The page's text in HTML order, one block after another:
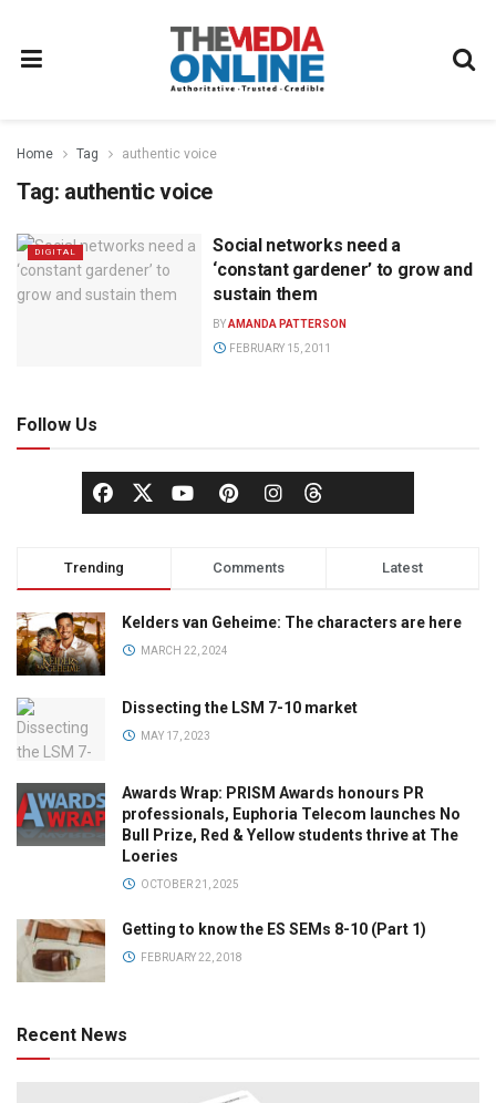
Home Tag authentic voice
Tag: authentic voice
DIGITAL
Social networks need a
‘constant gardener’ to grow and
sustain them
BYAMANDA PATTERSON
FEBRUARY 15, 2011
Follow Us
Trending Comments Latest
Kelders van Geheime: The characters are here
MARCH 22, 2024
Dissecting the LSM 7-10 market
MAY 17, 2023
Awards Wrap: PRISM Awards honours PR
professionals, Euphoria Telecom launches No
Bull Prize, Red & Yellow students thrive at The
Loeries
OCTOBER 21, 2025
Getting to know the ES SEMs 8-10 (Part 1)
FEBRUARY 22, 2018
Recent News